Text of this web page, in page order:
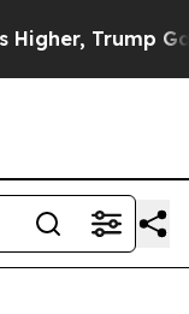
Politically